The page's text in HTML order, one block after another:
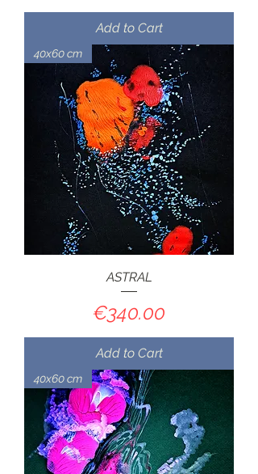
Add to Cart
40x60 cm
ASTRAL
Price
€340.00
Add to Cart
40x60 cm